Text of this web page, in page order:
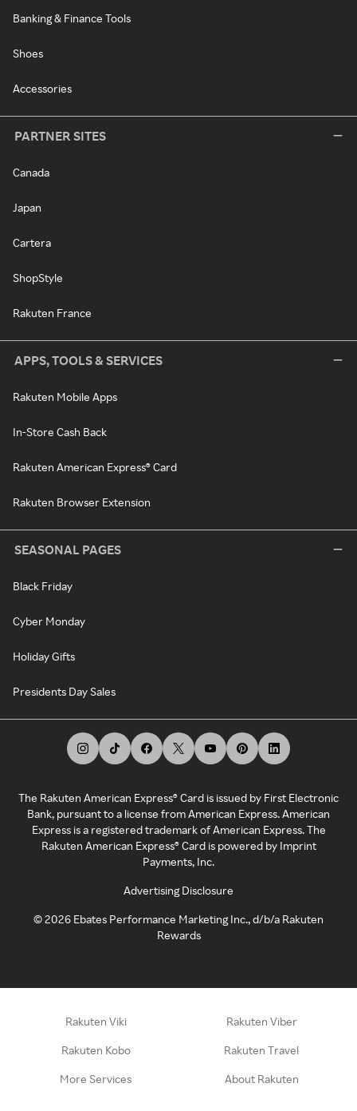
Banking & Finance Tools
Shoes
Accessories
PARTNER SITES
Canada
Japan
Cartera
ShopStyle
Rakuten France
APPS, TOOLS & SERVICES
Rakuten Mobile Apps
In-Store Cash Back
Rakuten American Express® Card
Rakuten Browser Extension
SEASONAL PAGES
Black Friday
Cyber Monday
Holiday Gifts
Presidents Day Sales
The Rakuten American Express® Card is issued by First Electronic
Bank, pursuant to a license from American Express. American
Express is a registered trademark of American Express. The
Rakuten American Express® Card is powered by Imprint
Payments, Inc.
Advertising Disclosure
©2026 Ebates Performance Marketing Inc., d/b/a Rakuten
Rewards
Rakuten Viki Rakuten Viber
Rakuten Kobo Rakuten Travel
More Services About Rakuten